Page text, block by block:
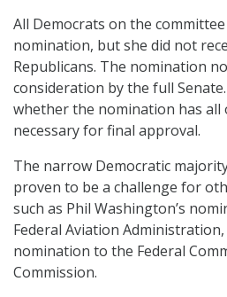
All Democrats on the
nomination, but she did not
Republicans. The nomination
consideration by the full
whether the nomination has all
necessary for final approval.
The narrow Democratic
proven to be a challenge for
such as Phil Washington’s
Federal Aviation Administration,
nomination to the Federal
Commission.